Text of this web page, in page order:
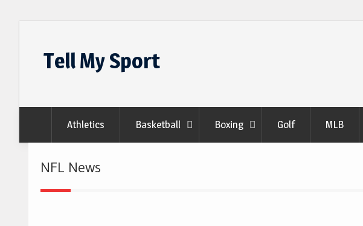
Tell My Sport
Athletics Basketball Boxing Golf MLB
NFL News
NFL